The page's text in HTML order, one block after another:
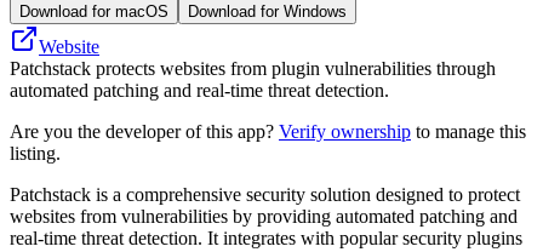
Download for macOS Download for Windows
Website
Patchstack protects websites from plugin vulnerabilities through
automated patching and real-time threat detection.
Are you the developer of this app? Verify ownership to manage this
listing.
Patchstack is a comprehensive security solution designed to protect
websites from vulnerabilities by providing automated patching and
real-time threat detection. It integrates with popular security plugins